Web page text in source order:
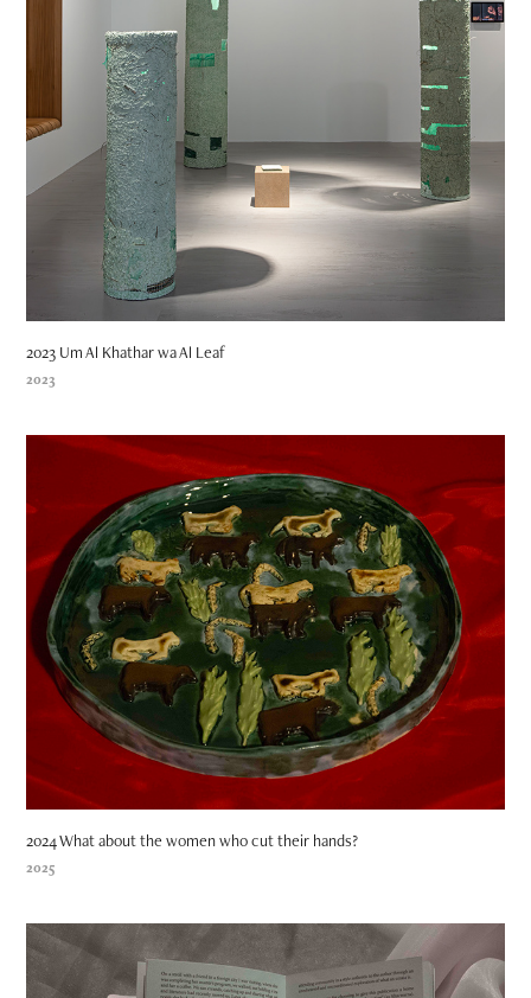
2023 Um Al Khathar wa Al Leaf
2023
2024 What about the women who cut their hands?
2025